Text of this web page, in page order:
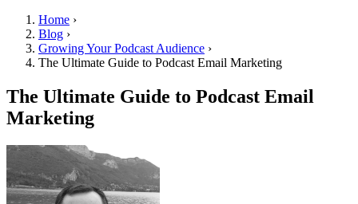
Home ›
Blog ›
Growing Your Podcast Audience ›
The Ultimate Guide to Podcast Email Marketing
The Ultimate Guide to Podcast Email
Marketing